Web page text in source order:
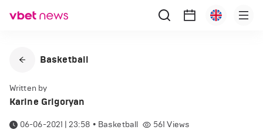
Basketball
Written by
Karine Grigoryan
06-06-2021 | 23:58 • Basketball 561 Views